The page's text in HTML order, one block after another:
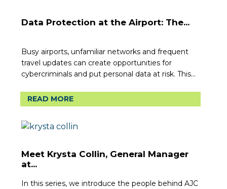
Data Protection at the Airport: The...
Busy airports, unfamiliar networks and frequent
travel updates can create opportunities for
cybercriminals and put personal data at risk. This...
READ MORE
Meet Krysta Collin, General Manager
at...
In this series, we introduce the people behind AJC